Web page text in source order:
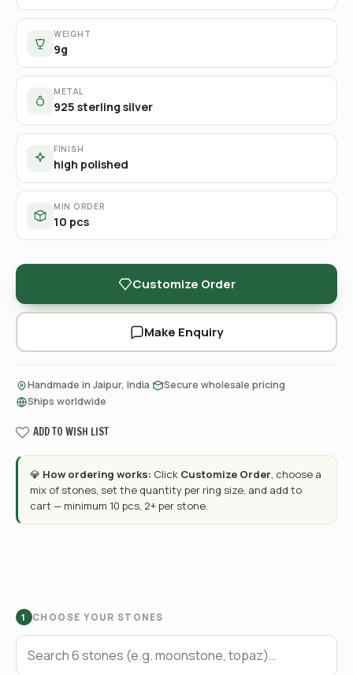
WEIGHT
9g
METAL
925 sterling silver
FINISH
high polished
MIN ORDER
10 pcs
Customize Order
Make Enquiry
Handmade in Jaipur, India Secure wholesale pricing
Ships worldwide
ADD TO WISH LIST
💎 How ordering works: Click Customize Order, choose a
mix of stones, set the quantity per ring size, and add to
cart — minimum 10 pcs, 2+ per stone.
1 CHOOSE YOUR STONES